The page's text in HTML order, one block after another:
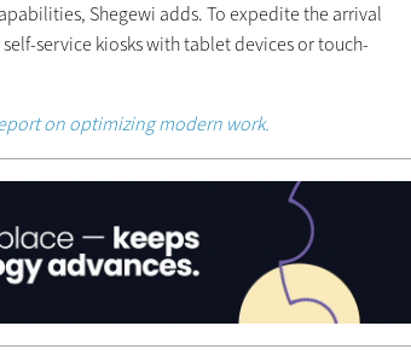
Shegewi adds. To expedite the arrival
service kiosks with tablet devices or touch-
on optimizing modern work.